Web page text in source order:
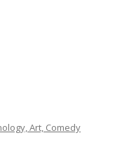
Art, Comedy